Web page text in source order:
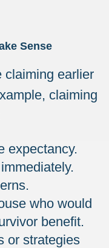
Sense
claiming earlier
claiming
expectancy.
who would
benefit.
or strategies